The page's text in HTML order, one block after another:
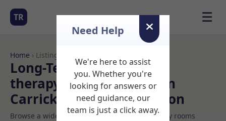
TR ☰
Home › Listings
Long-Term Rooms Child
therapy Rooms to Rent in
Carrick%20on%20shannon
Browse a wide selection of professional therapy rooms
Need Help
We're here to assist
you. Whether you're
looking for answers or
need guidance, our
team is just a click away.